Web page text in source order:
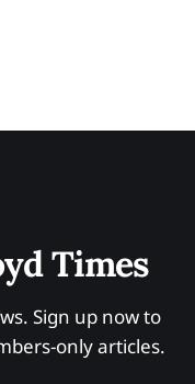
Times
Sign up now to
only articles.